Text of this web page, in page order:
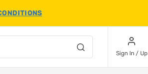
Sign In / Up